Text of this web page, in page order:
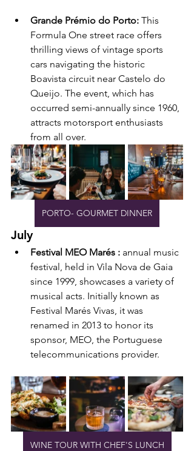
Grande Prémio do Porto: This
Formula One street race offers
thrilling views of vintage sports
cars navigating the historic
Boavista circuit near Castelo do
Queijo. The event, which has
occurred semi-annually since 1960,
attracts motorsport enthusiasts
from all over.
PORTO- GOURMET DINNER
July
Festival MEO Marés : annual music
festival, held in Vila Nova de Gaia
since 1999, showcases a variety of
musical acts. Initially known as
Festival Marés Vivas, it was
renamed in 2013 to honor its
sponsor, MEO, the Portuguese
telecommunications provider.
WINE TOUR WITH CHEF'S LUNCH